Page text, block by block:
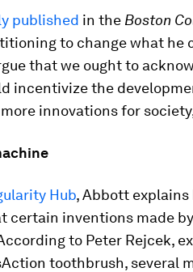
published in the Boston
to change what he
that we ought to
incentivize the
innovations for
Hub, Abbott
certain inventions made
to Peter Rejcek,
toothbrush, several